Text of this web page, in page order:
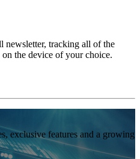
newsletter, tracking all of the
the device of your choice.
exclusive features and a growing